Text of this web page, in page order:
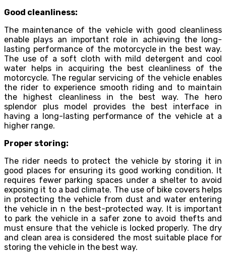
Good cleanliness:
The maintenance of the vehicle with good cleanliness
enable plays an important role in achieving the long-
lasting performance of the motorcycle in the best way.
The use of a soft cloth with mild detergent and cool
water helps in acquiring the best cleanliness of the
motorcycle. The regular servicing of the vehicle enables
the rider to experience smooth riding and to maintain
the highest cleanliness in the best way. The hero
splendor plus model provides the best interface in
having a long-lasting performance of the vehicle at a
higher range.
Proper storing:
The rider needs to protect the vehicle by storing it in
good places for ensuring its good working condition. It
requires fewer parking spaces under a shelter to avoid
exposing it to a bad climate. The use of bike covers helps
in protecting the vehicle from dust and water entering
the vehicle in n the best-protected way. It is important
to park the vehicle in a safer zone to avoid thefts and
must ensure that the vehicle is locked properly. The dry
and clean area is considered the most suitable place for
storing the vehicle in the best way.